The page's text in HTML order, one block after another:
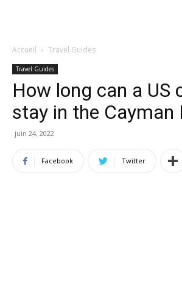
Accueil Travel Guides
Travel Guides
How long can a US
stay in the Cayman
juin 24, 2022
Facebook Twitter